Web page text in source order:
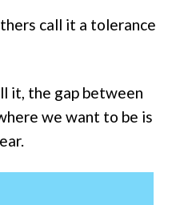
call it a tolerance
it, the gap between
we want to be is